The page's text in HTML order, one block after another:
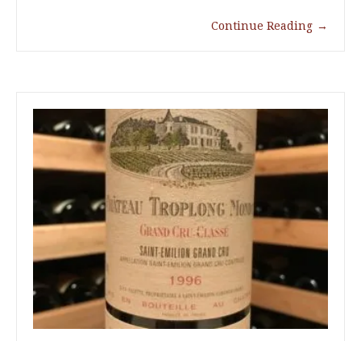
Continue Reading →